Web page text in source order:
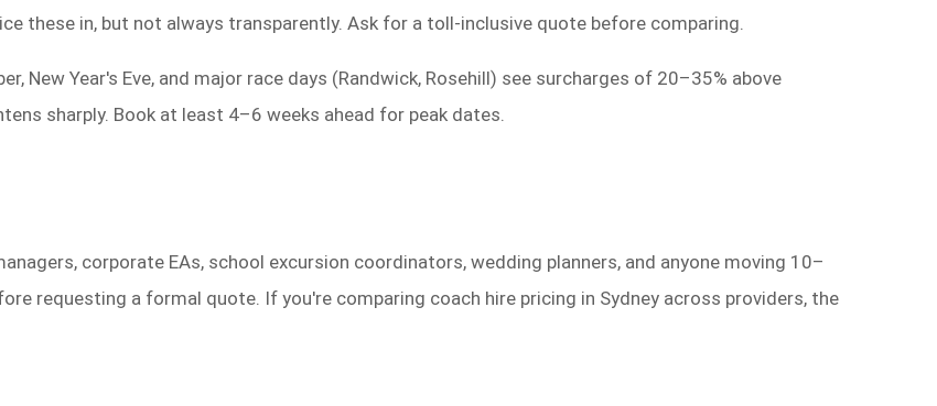
these in, but not always transparently. Ask for a toll-inclusive quote before comparing.
New Year's Eve, and major race days (Randwick, Rosehill) see surcharges of 20–35% above
sharply. Book at least 4–6 weeks ahead for peak dates.
corporate EAs, school excursion coordinators, wedding planners, and anyone moving 10–
requesting a formal quote. If you're comparing coach hire pricing in Sydney across providers, the